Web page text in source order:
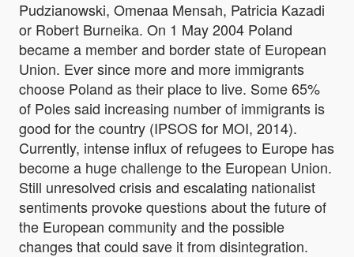
Pudzianowski, Omenaa Mensah, Patricia Kazadi
or Robert Burneika. On 1 May 2004 Poland
became a member and border state of European
Union. Ever since more and more immigrants
choose Poland as their place to live. Some 65%
of Poles said increasing number of immigrants is
good for the country (IPSOS for MOI, 2014).
Currently, intense influx of refugees to Europe has
become a huge challenge to the European Union.
Still unresolved crisis and escalating nationalist
sentiments provoke questions about the future of
the European community and the possible
changes that could save it from disintegration.